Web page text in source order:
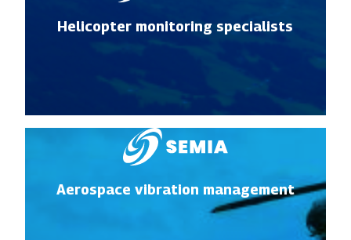
Helicopter monitoring specialists
Aerospace vibration management